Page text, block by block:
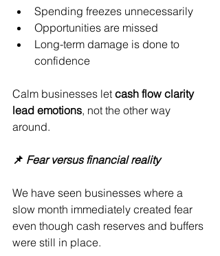
Spending freezes unnecessarily
Opportunities are missed
Long-term damage is done to
confidence
Calm businesses let cash flow clarity
lead emotions, not the other way
around.
📌 Fear versus financial reality
We have seen businesses where a
slow month immediately created fear
even though cash reserves and buffers
were still in place.